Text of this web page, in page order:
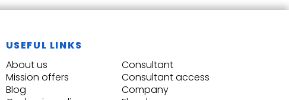
USEFUL LINKS
About us
Consultant
Mission offers
Consultant access
Blog
Company